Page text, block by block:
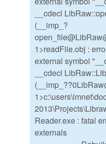
__cdecl
(__imp_?
1>readFile.obj :
external symbol
__cdecl
Reader.exe : fatal
externals